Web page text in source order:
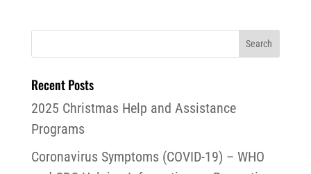
Recent Posts
2025 Christmas Help and Assistance
Programs
Coronavirus Symptoms (COVID-19) – WHO